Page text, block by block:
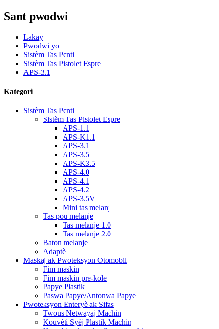
Sant pwodwi
Lakay
Pwodwi yo
Sistèm Tas Penti
Sistèm Tas Pistolet Espre
APS-3.1
Kategori
Sistèm Tas Penti
Sistèm Tas Pistolet Espre
APS-1.1
APS-K1.1
APS-3.1
APS-3.5
APS-K3.5
APS-4.0
APS-4.1
APS-4.2
APS-3.5V
Mini tas melanj
Tas pou melanje
Tas melanje 1.0
Tas melanje 2.0
Baton melanje
Adaptè
Maskaj ak Pwoteksyon Otomobil
Fim maskin
Fim maskin pre-kole
Papye Plastik
Paswa Papye/Antonwa Papye
Pwoteksyon Enteryè ak Sifas
Twous Netwayaj Machin
Kouvèti Syèj Plastik Machin